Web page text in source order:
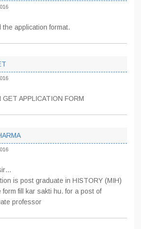
application format.
GET APPLICATION FORM
is post graduate in HISTORY (MIH)
form fill kar sakti hu. for a post of
professor